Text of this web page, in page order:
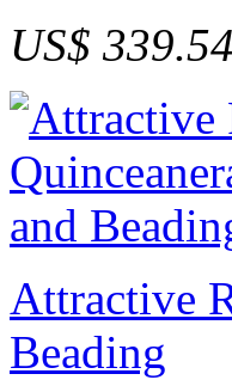
US$ 339.54
Attractive
Beading